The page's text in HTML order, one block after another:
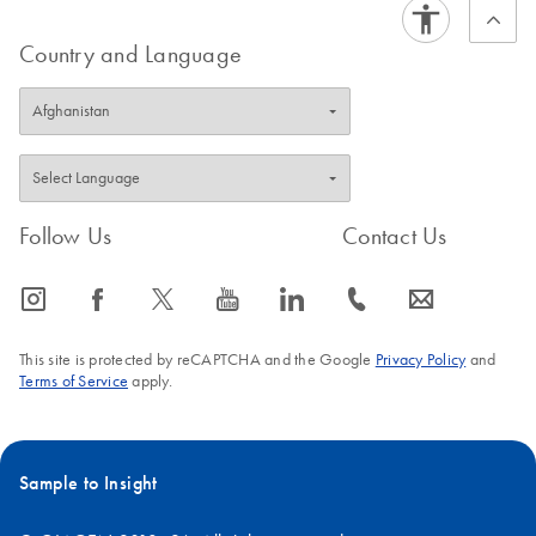
Country and Language
Follow Us
icon_0065_instagram-s icon_0064_facebook-s icon_0340_cc_gen_x-s icon_0077_youtube-s icon_0066_linkedin-s
Contact Us
icon_0072_phone-s icon_0063_envelope-s
This site is protected by reCAPTCHA and the Google Privacy Policyand
Terms of Service apply.
Sample to Insight